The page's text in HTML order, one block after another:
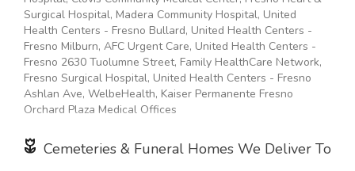
weddings. Of course, we have all types of flowers like your
everyday dozenred roses , too. Even if you’re not looking for
your traditional bouquets, we also carry succulents,plants
orchids ,lilies.
Surprise your loved ones with a unique design and fresh
fragrant flowers for any special occasion. Send flowers
right from our online catalog to make sure you send the
special. Whether it is a get well flower gift basket, Mother's
93651, 93654, 93664, 93667, 93668, 93706, 93723, 93604,
93616, 93623, 93652, 93656, 93701, 93710, 93711, 93722,
93727, 93728, 93737, 95333
Surgical Hospital, Madera Community Hospital, United
Health Centers - Fresno Bullard, United Health Centers -
Fresno Milburn, AFC Urgent Care, United Health Centers -
Fresno 2630 Tuolumne Street, Family HealthCare Network,
Fresno Surgical Hospital, United Health Centers - Fresno
Ashlan Ave, WelbeHealth, Kaiser Permanente Fresno
Orchard Plaza Medical Offices
Cemeteries & Funeral Homes We Deliver To